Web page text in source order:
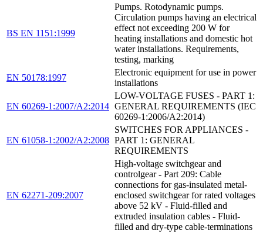
BS EN 1151:1999
Pumps. Rotodynamic pumps.
Circulation pumps having an electrical
effect not exceeding 200 W for
heating installations and domestic hot
water installations. Requirements,
testing, marking
EN 50178:1997
Electronic equipment for use in power
installations
EN 60269-1:2007/A2:2014
LOW-VOLTAGE FUSES - PART 1:
GENERAL REQUIREMENTS (IEC
60269-1:2006/A2:2014)
EN 61058-1:2002/A2:2008
SWITCHES FOR APPLIANCES -
PART 1: GENERAL
REQUIREMENTS
EN 62271-209:2007
High-voltage switchgear and
controlgear - Part 209: Cable
connections for gas-insulated metal-
enclosed switchgear for rated voltages
above 52 kV - Fluid-filled and
extruded insulation cables - Fluid-
filled and dry-type cable-terminations